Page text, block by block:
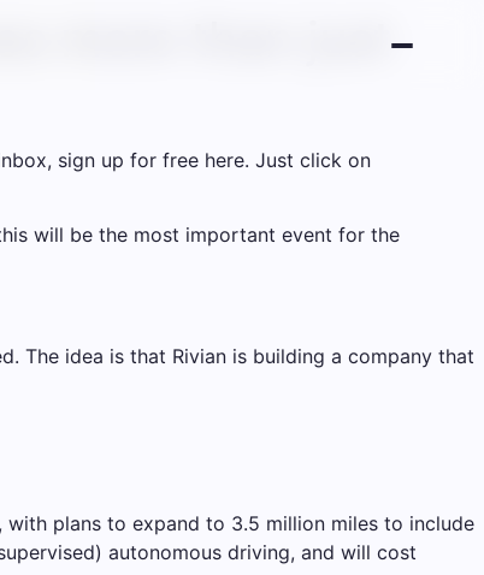
more than just
sign up for free here. Just click on
will be the most important event for the
The idea is that Rivian is building a company that
with plans to expand to 3.5 million miles to include
autonomous driving, and will cost